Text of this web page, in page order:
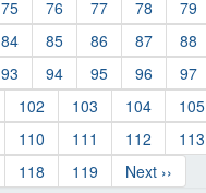
75 76 77 78 79
84 85 86 87 88
93 94 95 96 97
102 103 104 105
110 111 112 113
118 119 Next ››